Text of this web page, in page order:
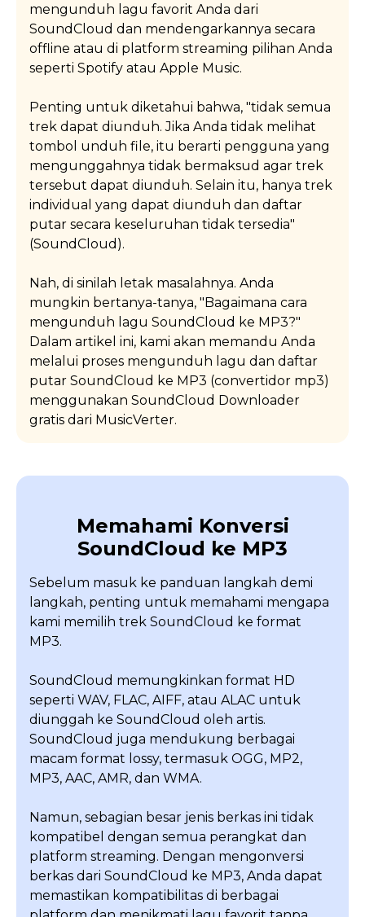
mengunduh lagu favorit Anda dari
SoundCloud dan mendengarkannya secara
offline atau di platform streaming pilihan Anda
seperti Spotify atau Apple Music.
Penting untuk diketahui bahwa, "tidak semua
trek dapat diunduh. Jika Anda tidak melihat
tombol unduh file, itu berarti pengguna yang
mengunggahnya tidak bermaksud agar trek
tersebut dapat diunduh. Selain itu, hanya trek
individual yang dapat diunduh dan daftar
putar secara keseluruhan tidak tersedia"
(SoundCloud).
Nah, di sinilah letak masalahnya. Anda
mungkin bertanya-tanya, "Bagaimana cara
mengunduh lagu SoundCloud ke MP3?"
Dalam artikel ini, kami akan memandu Anda
melalui proses mengunduh lagu dan daftar
putar SoundCloud ke MP3 (convertidor mp3)
menggunakan SoundCloud Downloader
gratis dari MusicVerter.
Memahami Konversi
SoundCloud ke MP3
Sebelum masuk ke panduan langkah demi
langkah, penting untuk memahami mengapa
kami memilih trek SoundCloud ke format
MP3.
SoundCloud memungkinkan format HD
seperti WAV, FLAC, AIFF, atau ALAC untuk
diunggah ke SoundCloud oleh artis.
SoundCloud juga mendukung berbagai
macam format lossy, termasuk OGG, MP2,
MP3, AAC, AMR, dan WMA.
Namun, sebagian besar jenis berkas ini tidak
kompatibel dengan semua perangkat dan
platform streaming. Dengan mengonversi
berkas dari SoundCloud ke MP3, Anda dapat
memastikan kompatibilitas di berbagai